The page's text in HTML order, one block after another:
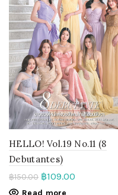
HELLO! Vol.19 No.11 (8
Debutantes)
฿150.00 ฿109.00
Read more